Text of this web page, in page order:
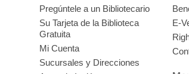
Pregúntele a un Bibliotecario
Su Tarjeta de la Biblioteca
Gratuita
Mi Cuenta
Sucursales y Direcciones
E-